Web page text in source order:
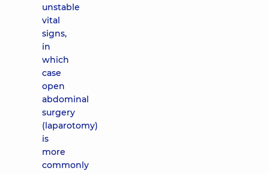
unstable
vital
signs,
in
which
case
open
abdominal
surgery
(laparotomy)
is
more
commonly